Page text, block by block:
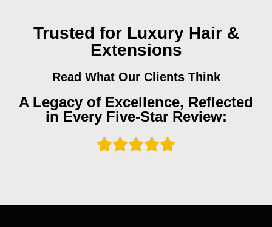
Trusted for Luxury Hair &
Extensions
Read What Our Clients Think
A Legacy of Excellence, Reflected
in Every Five-Star Review: